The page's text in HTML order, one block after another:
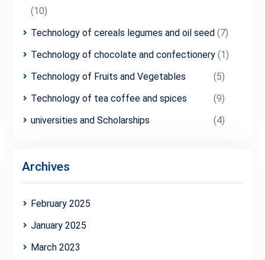
(10)
Technology of cereals legumes and oil seed(7)
Technology of chocolate and confectionery(1)
Technology of Fruits and Vegetables
(5)
Technology of tea coffee and spices
(9)
universities and Scholarships
(4)
Archives
February 2025
January 2025
March 2023